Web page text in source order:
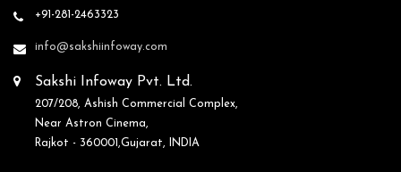
+91-281-2463323
info@sakshiinfoway.com
Sakshi Infoway Pvt. Ltd.
207/208, Ashish Commercial Complex,
Near Astron Cinema,
Rajkot - 360001,Gujarat, INDIA